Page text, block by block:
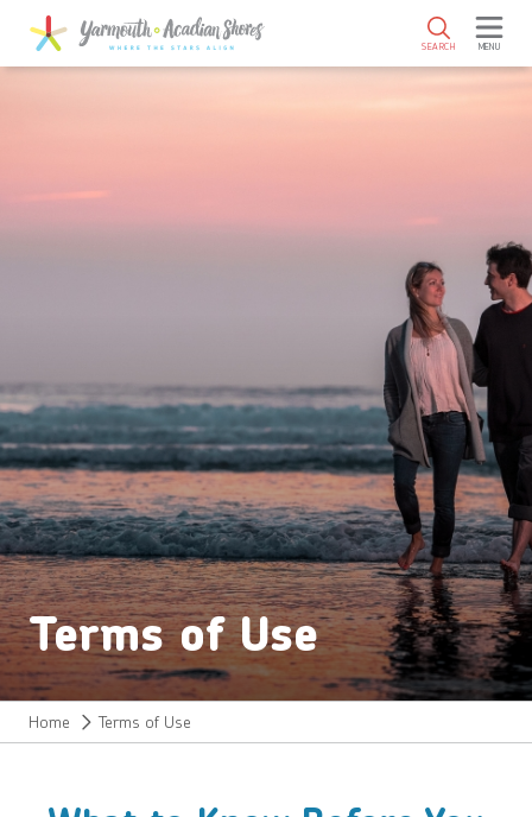
SKIP TO MAIN CONTENT
SEARCH MENU
Terms of Use
Home Terms of Use